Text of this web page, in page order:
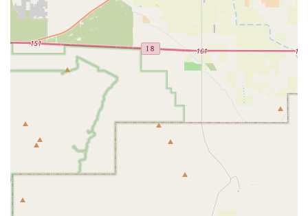
dedicated to federal oversight and proactive protection.
Key features that distinguish this government entity
include:
Federal Authority:
The office operates with the full
authority of the USDA, ensuring that all regulatory
standards for animal welfare and plant biosecurity are
nationally consistent and rigorously enforced across
Disease Prevention Expertise:
It serves as a frontline
defense against Foreign Animal Diseases (FADs),
employing veterinary experts and resources to maintain
surveillance and execute rapid response plans to
protect Arizona's livestock industry from catastrophic